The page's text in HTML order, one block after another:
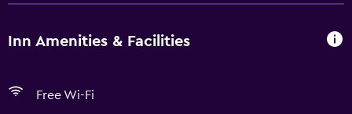
Inn Amenities & Facilities
Free Wi-Fi